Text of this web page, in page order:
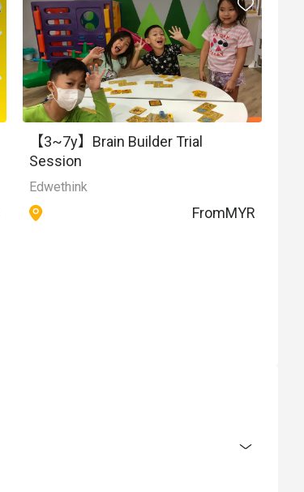
【3~7y】Brain Builder Trial
Session
Edwethink
FromMYR